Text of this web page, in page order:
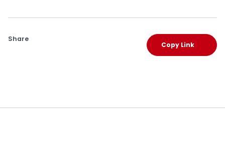
Share
Copy Link